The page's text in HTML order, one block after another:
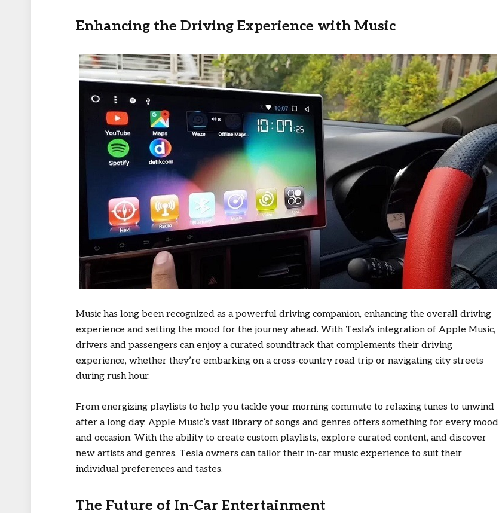
Enhancing the Driving Experience with Music
Music has long been recognized as a powerful driving companion, enhancing the overall driving
experience and setting the mood for the journey ahead. With Tesla’s integration of Apple Music,
drivers and passengers can enjoy a curated soundtrack that complements their driving
experience, whether they’re embarking on a cross-country road trip or navigating city streets
during rush hour.
From energizing playlists to help you tackle your morning commute to relaxing tunes to unwind
after a long day, Apple Music’s vast library of songs and genres offers something for every mood
and occasion. With the ability to create custom playlists, explore curated content, and discover
new artists and genres, Tesla owners can tailor their in-car music experience to suit their
individual preferences and tastes.
The Future of In-Car Entertainment